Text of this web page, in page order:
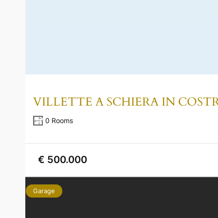
VILLETTE A SCHIERA IN
0 Rooms
€ 500.000
Garage